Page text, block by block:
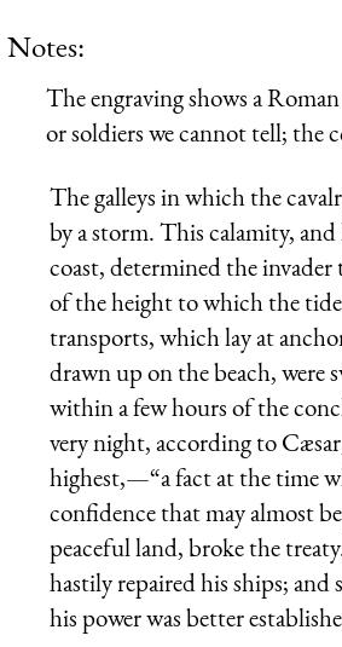
Notes:
The engraving shows a
or soldiers we cannot tell; the
The galleys in which the
by a storm. This calamity,
coast, determined the
of the height to which the tide
transports, which lay at
drawn up on the beach, were
within a few hours of the
very night, according to
highest,—“a fact at the time
confidence that may almost
peaceful land, broke the
hastily repaired his ships; and
his power was better